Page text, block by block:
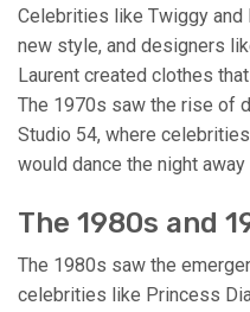
Celebrities like Twiggy
new style, and designers
Laurent created clothes
The 1970s saw the rise of
Studio 54, where
would dance the night
The 1980s and
The 1980s saw the
celebrities like Princess